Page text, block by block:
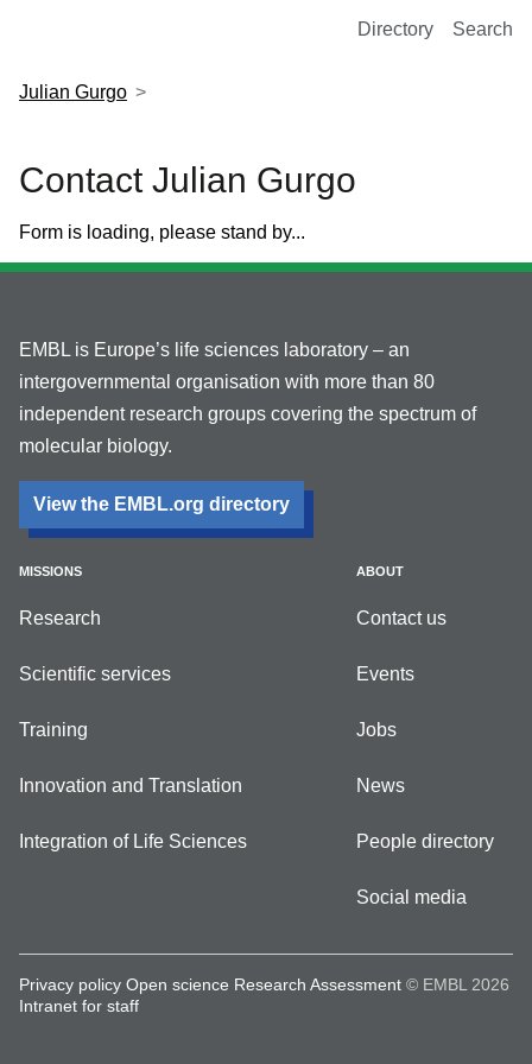
European Molecular Biology Laboratory Home
Directory Search
Julian Gurgo
Contact Julian Gurgo
Form is loading, please stand by...
EMBL is Europe’s life sciences laboratory – an
intergovernmental organisation with more than 80
independent research groups covering the spectrum of
molecular biology.
View the EMBL.org directory
MISSIONS
Research
Scientific services
Training
Innovation and Translation
Integration of Life Sciences
ABOUT
Contact us
Events
Jobs
News
People directory
Social media
Privacy policy Open science Research Assessment © EMBL 2026
Intranet for staff